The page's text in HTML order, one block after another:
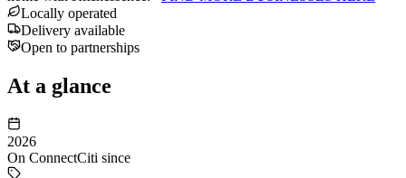
Locally operated
Delivery available
Open to partnerships
At a glance
2026
On ConnectCiti since